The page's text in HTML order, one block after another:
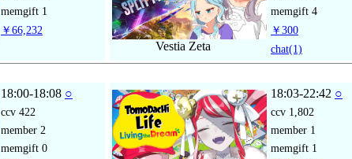
memgift 1
￥66,232
Vestia Zeta
memgift 4
￥300
chat(1)
18:00-18:08 ○
ccv 422
member 2
memgift 0
18:03-22:42 ○
ccv 1,802
member 1
memgift 1